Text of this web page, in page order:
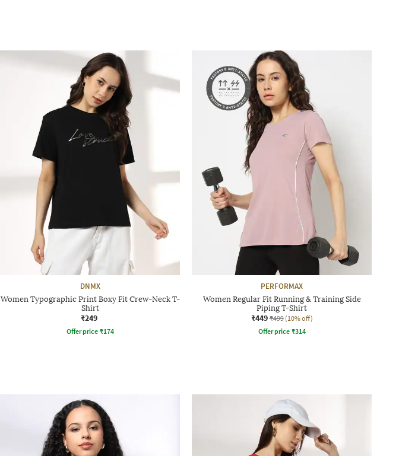
DNMX
Women Typographic Print Boxy Fit Crew-Neck T-
Shirt
₹249
Offer price ₹174
PERFORMAX
Women Regular Fit Running & Training Side
Piping T-Shirt
₹449 ₹499 (10% off)
Offer price ₹314